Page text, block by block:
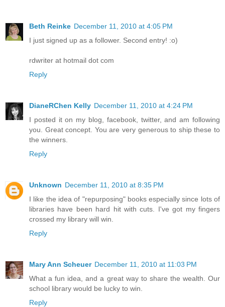
Beth Reinke December 11, 2010 at 4:05 PM
I just signed up as a follower. Second entry! :o)
rdwriter at hotmail dot com
Reply
DianeRChen Kelly December 11, 2010 at 4:24 PM
I posted it on my blog, facebook, twitter, and am following
you. Great concept. You are very generous to ship these to
the winners.
Reply
Unknown December 11, 2010 at 8:35 PM
I like the idea of "repurposing" books especially since lots of
libraries have been hard hit with cuts. I've got my fingers
crossed my library will win.
Reply
Mary Ann Scheuer December 11, 2010 at 11:03 PM
What a fun idea, and a great way to share the wealth. Our
school library would be lucky to win.
Reply